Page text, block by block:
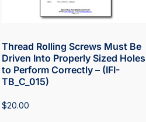
Thread Rolling Screws Must Be
Driven Into Properly Sized Holes
to Perform Correctly – (IFI-
TB_C_015)
$20.00